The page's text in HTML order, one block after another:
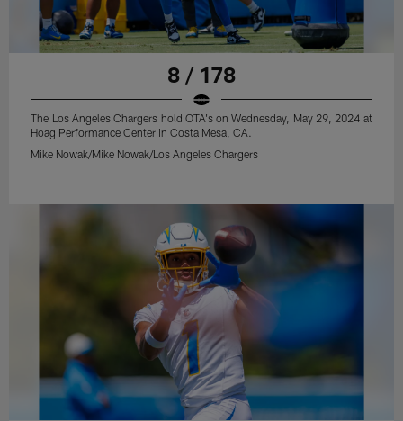
8 / 178
The Los Angeles Chargers hold OTA's on Wednesday, May 29, 2024 at
Hoag Performance Center in Costa Mesa, CA.
Mike Nowak/Mike Nowak/Los Angeles Chargers